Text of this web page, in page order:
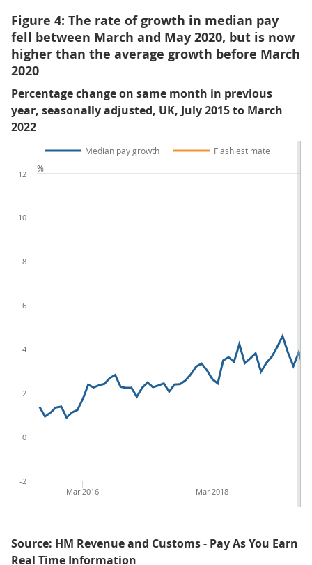
Figure 4: The rate of growth in median pay
fell between March and May 2020, but is now
higher than the average growth before March
2020
Percentage change on same month in previous
year, seasonally adjusted, UK, July 2015 to March
2022
Median pay growth Flash estimate
Mar 2018
Mar 2016
-2
0
2
4
6
8
10
12
%
Source: HM Revenue and Customs - Pay As You Earn
Real Time Information